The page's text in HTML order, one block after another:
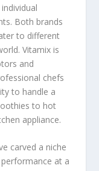
Both brands
to different
Vitamix is
and
chefs
to handle a
to hot
appliance.
carved a niche
at a